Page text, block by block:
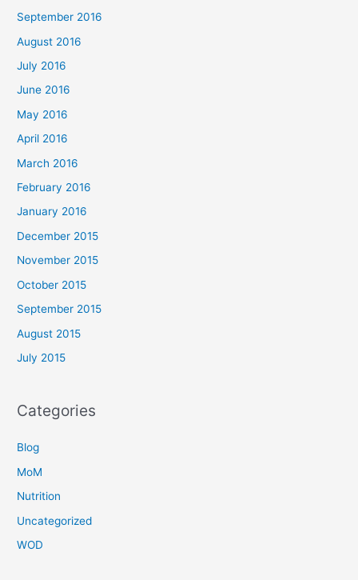
September 2016
August 2016
July 2016
June 2016
May 2016
April 2016
March 2016
February 2016
January 2016
December 2015
November 2015
October 2015
September 2015
August 2015
July 2015
Categories
Blog
MoM
Nutrition
Uncategorized
WOD